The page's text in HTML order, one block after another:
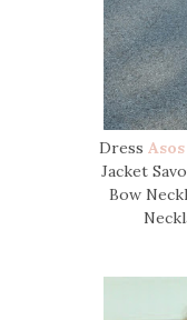
Dress Asos
Jacket
Bow